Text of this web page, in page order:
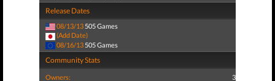
Release Dates
08/13/13 505 Games
(Add Date)
08/16/13 505 Games
Community Stats
Owners: 3